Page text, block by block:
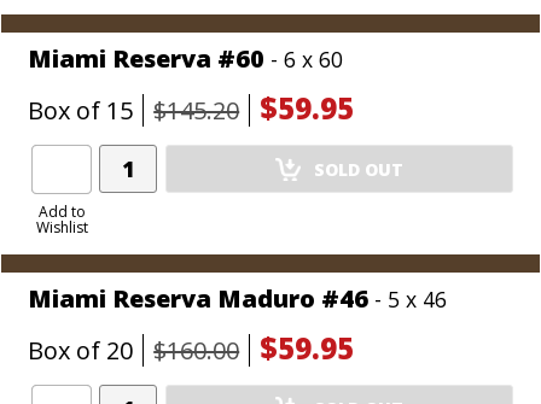
Miami Reserva #60 - 6 x 60
Box of 15 $145.20 $59.95
Add to
Wishlist
Add
Product
SOLD OUT
Miami Reserva Maduro #46 - 5 x 46
Box of 20 $160.00 $59.95
Add